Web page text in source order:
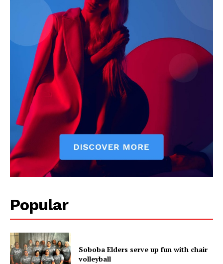
Popular
Soboba Elders serve up fun with chair
volleyball